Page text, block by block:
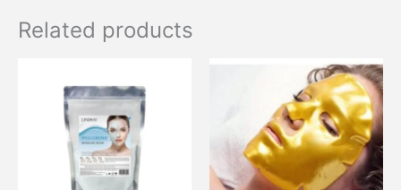
Related products
Price
range:
$20.00
through
$210.00
This
product
has
multiple
variants.
The
options